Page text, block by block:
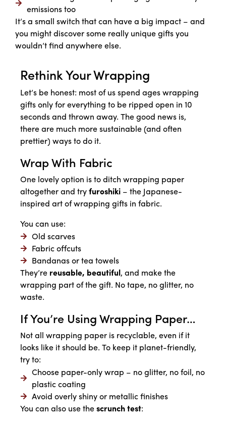
emissions too
It’s a small switch that can have a big impact – and
you might discover some really unique gifts you
wouldn’t find anywhere else.
Rethink Your Wrapping
Let’s be honest: most of us spend ages wrapping
gifts only for everything to be ripped open in 10
seconds and thrown away. The good news is,
there are much more sustainable (and often
prettier) ways to do it.
Wrap With Fabric
One lovely option is to ditch wrapping paper
altogether and tryfuroshiki – the Japanese-
inspired art of wrapping gifts in fabric.
You can use:
Old scarves
Fabric offcuts
Bandanas or tea towels
They’re reusable, beautiful, and make the
wrapping part of the gift. No tape, no glitter, no
waste.
If You’re Using Wrapping Paper…
Not all wrapping paper is recyclable, even if it
looks like it should be. To keep it planet-friendly,
try to:
Choose paper-only wrap – no glitter, no foil, no
plastic coating
Avoid overly shiny or metallic finishes
You can also use thescrunch test: